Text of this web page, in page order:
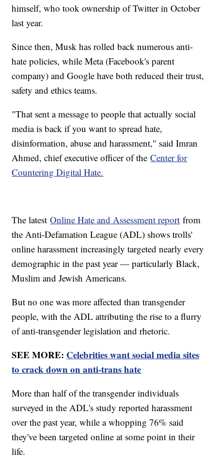
himself, who took ownership of Twitter in October
last year.
Since then, Musk has rolled back numerous anti-
hate policies, while Meta (Facebook's parent
company) and Google have both reduced their trust,
safety and ethics teams.
"That sent a message to people that actually social
media is back if you want to spread hate,
disinformation, abuse and harassment," said Imran
Ahmed, chief executive officer of theCenter for
Countering Digital Hate.
The latestOnline Hate and Assessment report from
the Anti-Defamation League (ADL) shows trolls'
online harassment increasingly targeted nearly every
demographic in the past year — particularly Black,
Muslim and Jewish Americans.
But no one was more affected than transgender
people, with the ADL attributing the rise to a flurry
of anti-transgender legislation and rhetoric.
SEE MORE: Celebrities want social media sites
to crack down on anti-trans hate
More than half of the transgender individuals
surveyed in the ADL's study reported harassment
over the past year, while a whopping 76% said
they've been targeted online at some point in their
life.